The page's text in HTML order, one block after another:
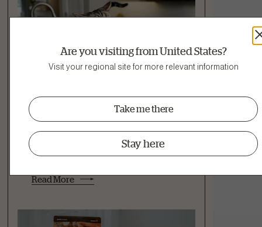
My Cat Won't Eat Wet Food: How to
Get a Cat to Eat Wet Food
Read More
Are you visiting from United States?
Visit your regional site for more relevant information
Take me there
Stay here